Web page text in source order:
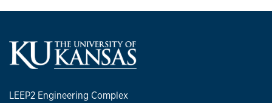
LEEP2 Engineering Complex